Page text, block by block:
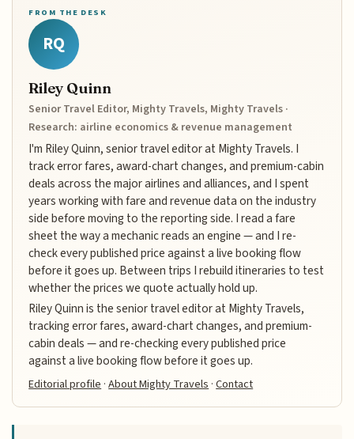
FROM THE DESK
RQ
Riley Quinn
Senior Travel Editor, Mighty Travels, Mighty Travels ·
Research: airline economics & revenue management
I'm Riley Quinn, senior travel editor at Mighty Travels. I
track error fares, award-chart changes, and premium-cabin
deals across the major airlines and alliances, and I spent
years working with fare and revenue data on the industry
side before moving to the reporting side. I read a fare
sheet the way a mechanic reads an engine — and I re-
check every published price against a live booking flow
before it goes up. Between trips I rebuild itineraries to test
whether the prices we quote actually hold up.
Riley Quinn is the senior travel editor at Mighty Travels,
tracking error fares, award-chart changes, and premium-
cabin deals — and re-checking every published price
against a live booking flow before it goes up.
Editorial profile ·About Mighty Travels ·Contact